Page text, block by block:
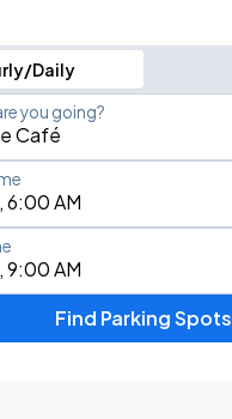
Daily
you going?
6:00 AM
9:00 AM
Find Parking Spots